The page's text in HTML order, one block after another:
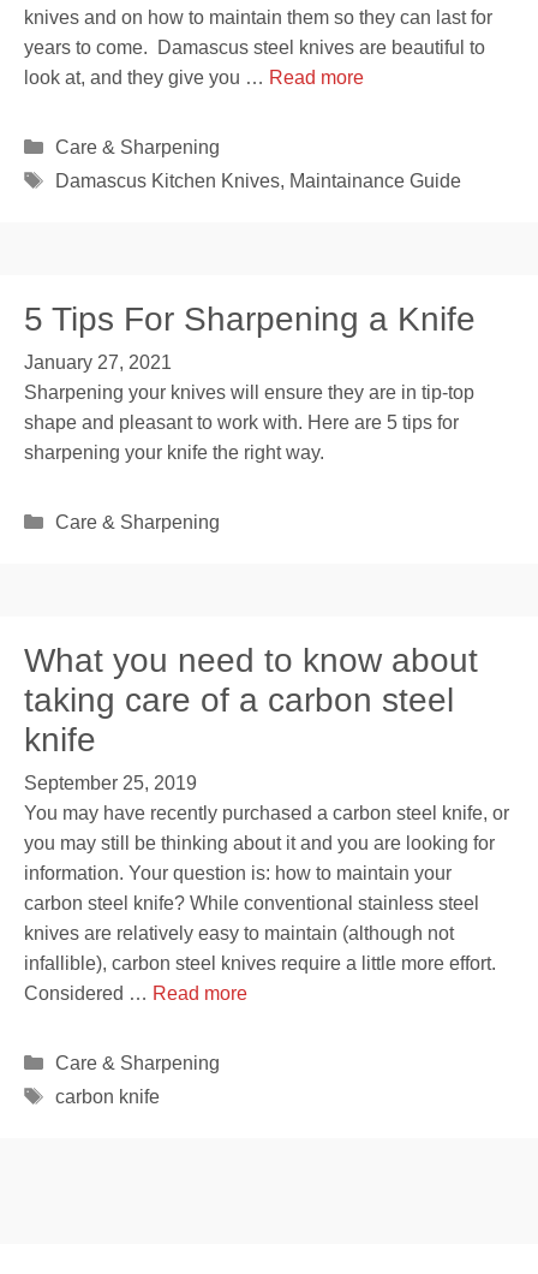
knives and on how to maintain them so they can last for
years to come. Damascus steel knives are beautiful to
look at, and they give you … Read more
Categories
Care & Sharpening
Tags
Damascus Kitchen Knives, Maintainance Guide
5 Tips For Sharpening a Knife
January 27, 2021
Sharpening your knives will ensure they are in tip-top
shape and pleasant to work with. Here are 5 tips for
sharpening your knife the right way.
Categories
Care & Sharpening
What you need to know about
taking care of a carbon steel
knife
September 25, 2019
You may have recently purchased a carbon steel knife, or
you may still be thinking about it and you are looking for
information. Your question is: how to maintain your
carbon steel knife? While conventional stainless steel
knives are relatively easy to maintain (although not
infallible), carbon steel knives require a little more effort.
Considered … Read more
Categories
Care & Sharpening
Tags
carbon knife